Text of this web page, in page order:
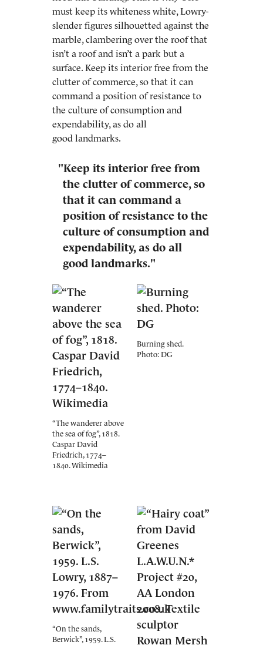
must keep its whiteness white, Lowry-
slender figures silhouetted against the
marble, clambering over the roof that
isn’t a roof and isn’t a park but a
surface. Keep its interior free from the
clutter of commerce, so that it can
command a position of resistance to
the culture of consumption and
expendability, as do all
good landmarks.
"Keep its interior free from
the clutter of commerce, so
that it can command a
position of resistance to the
culture of consumption and
expendability, as do all
good landmarks."
“The wanderer above
the sea of fog”, 1818.
Caspar David
Friedrich, 1774–
1840. Wikimedia
Burning shed.
Photo: DG
“On the sands,
Berwick”, 1959. L.S.